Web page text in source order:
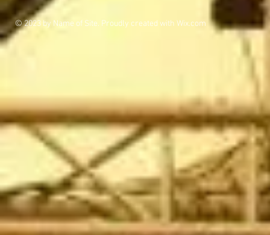
© 2023 by Name of Site. Proudly created with Wix.com